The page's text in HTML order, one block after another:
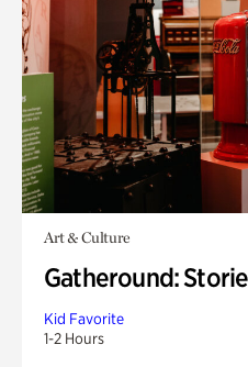
Art & Culture
Gatheround:
Kid Favorite
1-2 Hours